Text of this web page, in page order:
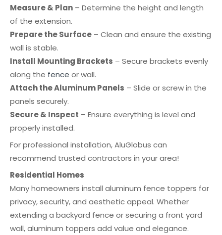
Measure & Plan – Determine the height and length
of the extension.
Prepare the Surface – Clean and ensure the existing
wall is stable.
Install Mounting Brackets – Secure brackets evenly
along the fence or wall.
Attach the Aluminum Panels – Slide or screw in the
panels securely.
Secure & Inspect – Ensure everything is level and
properly installed.
For professional installation, AluGlobus can
recommend trusted contractors in your area!
Residential Homes
Many homeowners install aluminum fence toppers for
privacy, security, and aesthetic appeal. Whether
extending a backyard fence or securing a front yard
wall, aluminum toppers add value and elegance.